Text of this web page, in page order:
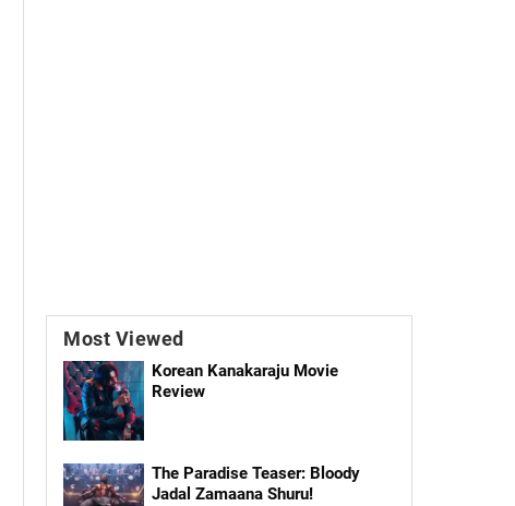
Most Viewed
Korean Kanakaraju Movie
Review
The Paradise Teaser: Bloody
Jadal Zamaana Shuru!